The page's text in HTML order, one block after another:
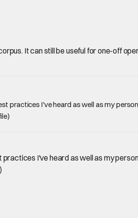
It can still be useful for one-off
I've heard as well as my
I've heard as well as my